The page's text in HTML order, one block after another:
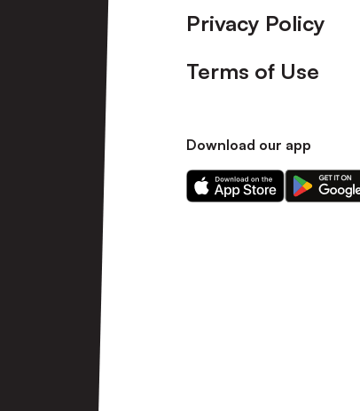
Privacy Policy
Terms of Use
Download our app
Download
our
Download
our